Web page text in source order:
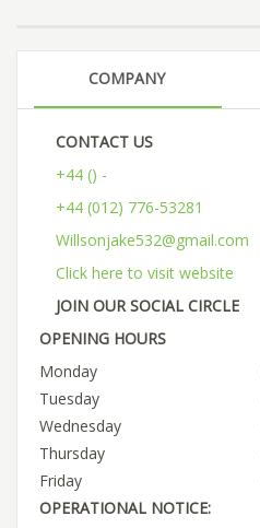
COMPANY
CONTACT US
+44 () -
+44 (012) 776-53281
Willsonjake532@gmail.com
Click here to visit website
JOIN OUR SOCIAL CIRCLE
OPENING HOURS
Monday
Tuesday
Wednesday
Thursday
Friday
OPERATIONAL NOTICE: